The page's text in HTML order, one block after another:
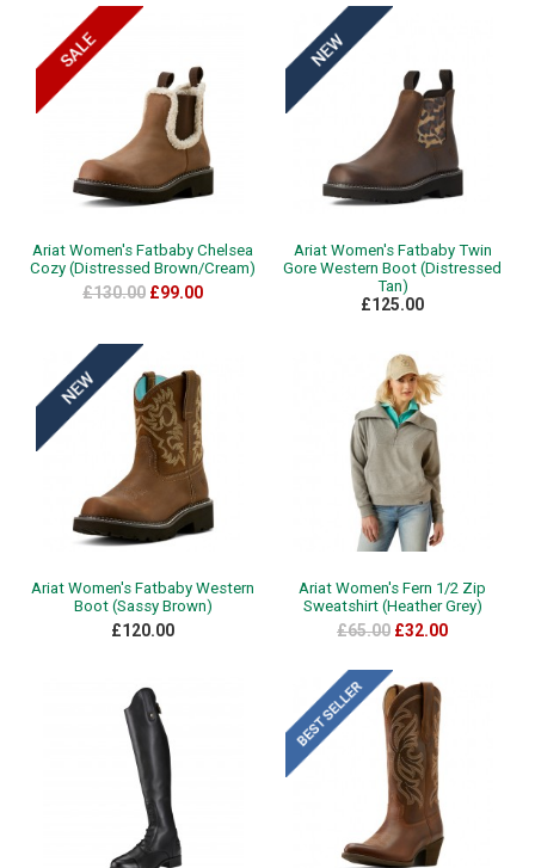
Ariat Women's Fatbaby Chelsea
Cozy (Distressed Brown/Cream)
£130.00 £99.00
Ariat Women's Fatbaby Twin
Gore Western Boot (Distressed
Tan)
£125.00
Ariat Women's Fatbaby Western
Boot (Sassy Brown)
£120.00
Ariat Women's Fern 1/2 Zip
Sweatshirt (Heather Grey)
£65.00 £32.00